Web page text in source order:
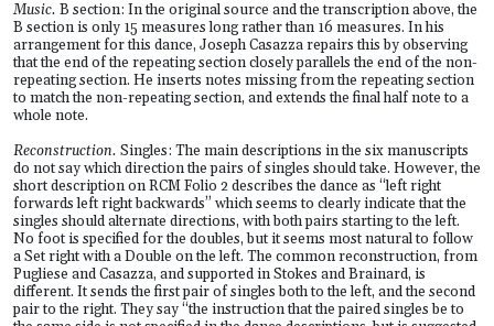
Music. B section: In the original source and the transcription above, the
B section is only 15 measures long rather than 16 measures. In his
arrangement for this dance, Joseph Casazza repairs this by observing
that the end of the repeating section closely parallels the end of the non-
repeating section. He inserts notes missing from the repeating section
to match the non-repeating section, and extends the final half note to a
whole note.
Reconstruction. Singles: The main descriptions in the six manuscripts
do not say which direction the pairs of singles should take. However, the
short description on RCM Folio 2 describes the dance as “left right
forwards left right backwards” which seems to clearly indicate that the
singles should alternate directions, with both pairs starting to the left.
No foot is specified for the doubles, but it seems most natural to follow
a Set right with a Double on the left. The common reconstruction, from
Pugliese and Casazza, and supported in Stokes and Brainard, is
different. It sends the first pair of singles both to the left, and the second
pair to the right. They say “the instruction that the paired singles be to